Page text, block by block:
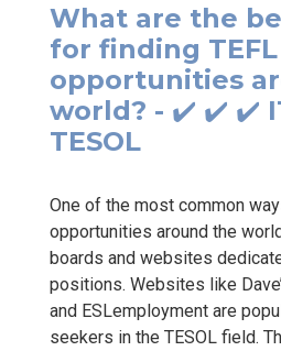
What are the
for finding
opportunities
world? - ✔️ ✔️ ✔️
TESOL
One of the most common
opportunities around the
boards and websites
positions. Websites like
and ESLemployment are
seekers in the TESOL field.